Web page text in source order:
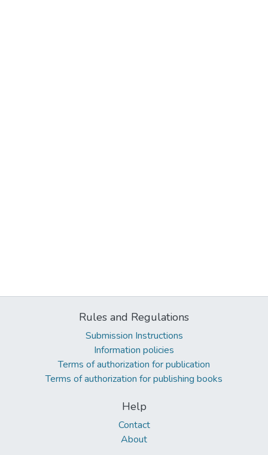
Rules and Regulations
Submission Instructions
Information policies
Terms of authorization for publication
Terms of authorization for publishing books
Help
Contact
About